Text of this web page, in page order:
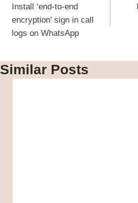
navigation
Install ‘end-to-end
encryption’ sign in call
logs on WhatsApp
Similar Posts